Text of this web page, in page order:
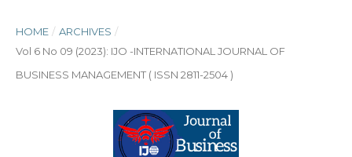
HOME / ARCHIVES /
Vol 6 No 09 (2023): IJO -INTERNATIONAL JOURNAL OF
BUSINESS MANAGEMENT ( ISSN 2811-2504 )